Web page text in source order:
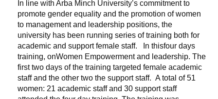
In line with Arba Minch University’s commitment to
promote gender equality and the promotion of women
to management and leadership positions, the
university has been running series of training both for
academic and support female staff. In thisfour days
training, onWomen Empowerment and leadership. The
first two days of the training targeted female academic
staff and the other two the support staff. A total of 51
women: 21 academic staff and 30 support staff